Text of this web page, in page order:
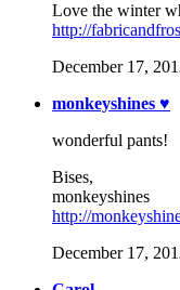
Love the winter
http://
December 17,
monkeyshines ♥
wonderful pants!
Bises,
monkeyshines
http://
December 17,